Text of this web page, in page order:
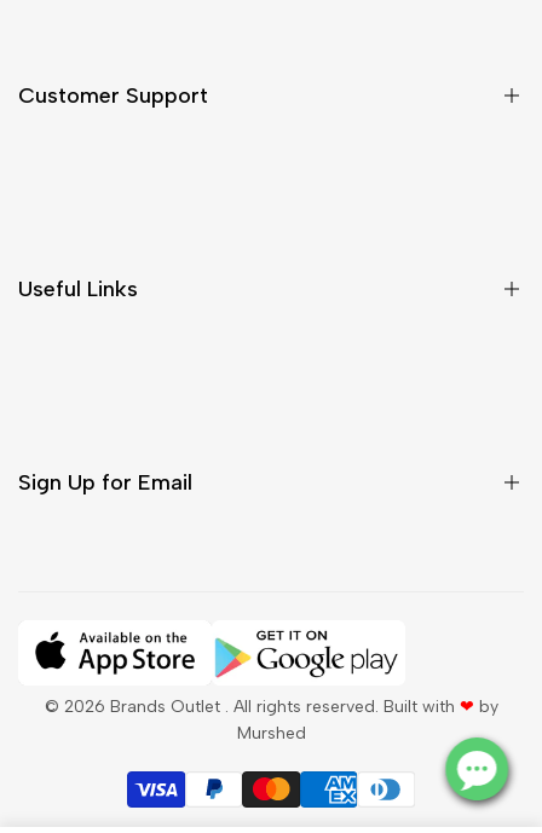
Customer Support
Useful Links
Sign Up for Email
Subscribe
© 2026 Brands Outlet. All rights reserved. Built with ❤ by
Murshed